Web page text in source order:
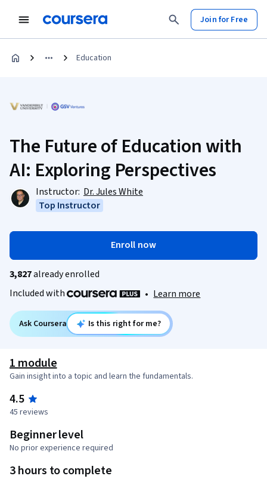
Join for Free
Education
The Future of Education with
AI: Exploring Perspectives
Instructor: Dr. Jules White
Top Instructor
Enroll now
3,827already enrolled
Included with
• Learn more
Ask Coursera Is this right for me?
1 module
Gain insight into a topic and learn the fundamentals.
4.5
45 reviews
Beginner level
No prior experience required
3 hours to complete